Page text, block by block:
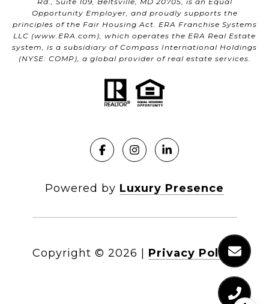
Opportunity Employer, and proudly supports the
principles of the Fair Housing Act. ERA Franchise Systems
LLC (www.ERA.com ), which operates the ERA Real Estate
system, is a subsidiary of Compass International Holdings
(NYSE: COMP), a global provider of real estate services.
Powered by Luxury Presence
Copyright © 2026 | Privacy Policy